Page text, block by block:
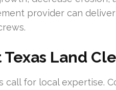
provider can
Land
for local expertise.